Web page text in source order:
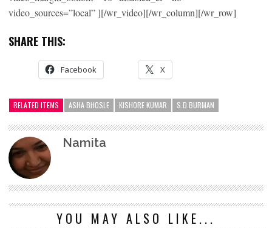
video_sources=”local” ][/wr_video][/wr_column][/wr_row]
SHARE THIS:
Facebook X
RELATED ITEMS ASHA BHOSLE KISHORE KUMAR S.D.BURMAN
Namita
YOU MAY ALSO LIKE...